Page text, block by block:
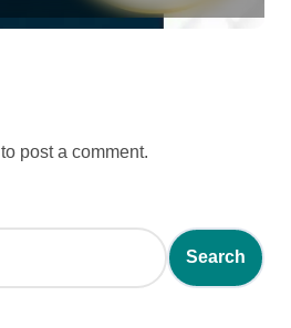
to post a comment.